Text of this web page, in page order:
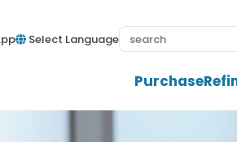
Select Language
Purchase